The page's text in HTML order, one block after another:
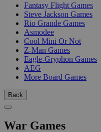
Fantasy Flight Games
Steve Jackson Games
Rio Grande Games
Asmodee
Cool Mini Or Not
Z-Man Games
Eagle-Gryphon Games
AEG
More Board Games
Back
War Games